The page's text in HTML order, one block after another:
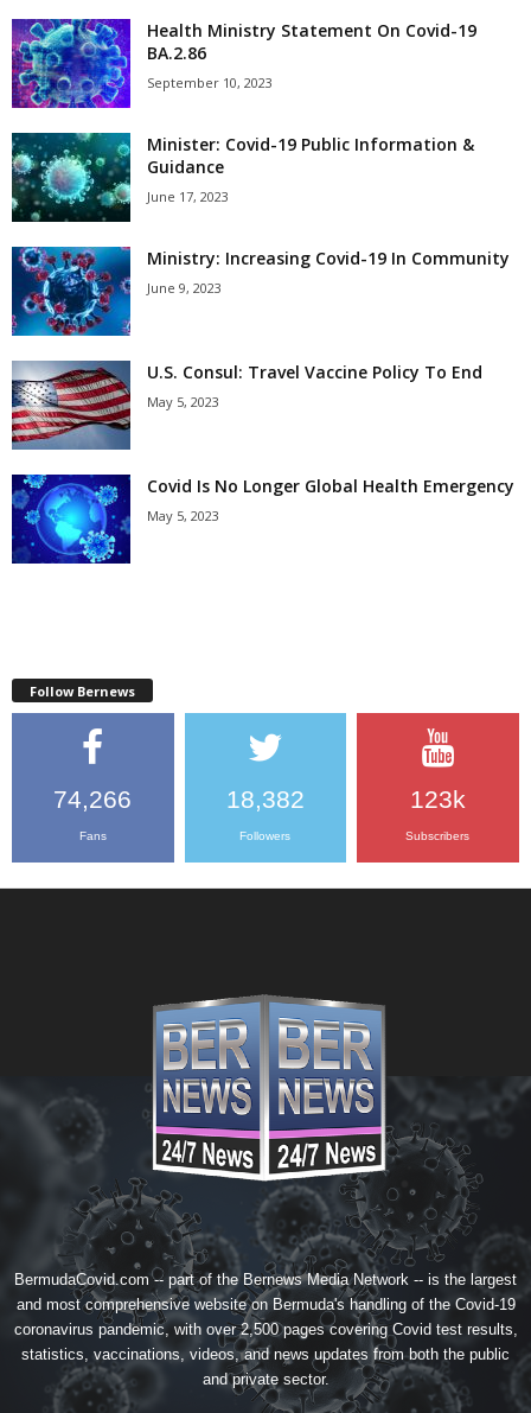
Health Ministry Statement On Covid-19
BA.2.86
September 10, 2023
Minister: Covid-19 Public Information &
Guidance
June 17, 2023
Ministry: Increasing Covid-19 In Community
June 9, 2023
U.S. Consul: Travel Vaccine Policy To End
May 5, 2023
Covid Is No Longer Global Health Emergency
May 5, 2023
Follow Bernews
74,266
Fans
18,382
Followers
123k
Subscribers
BermudaCovid.com -- part of the Bernews Media Network -- is the largest
and most comprehensive website on Bermuda's handling of the Covid-19
coronavirus pandemic, with over 2,500 pages covering Covid test results,
statistics, vaccinations, videos, and news updates from both the public
and private sector.